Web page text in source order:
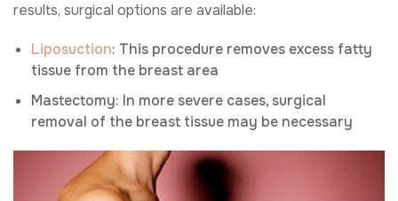
results, surgical options are available:
Liposuction: This procedure removes excess fatty
tissue from the breast area
Mastectomy: In more severe cases, surgical
removal of the breast tissue may be necessary